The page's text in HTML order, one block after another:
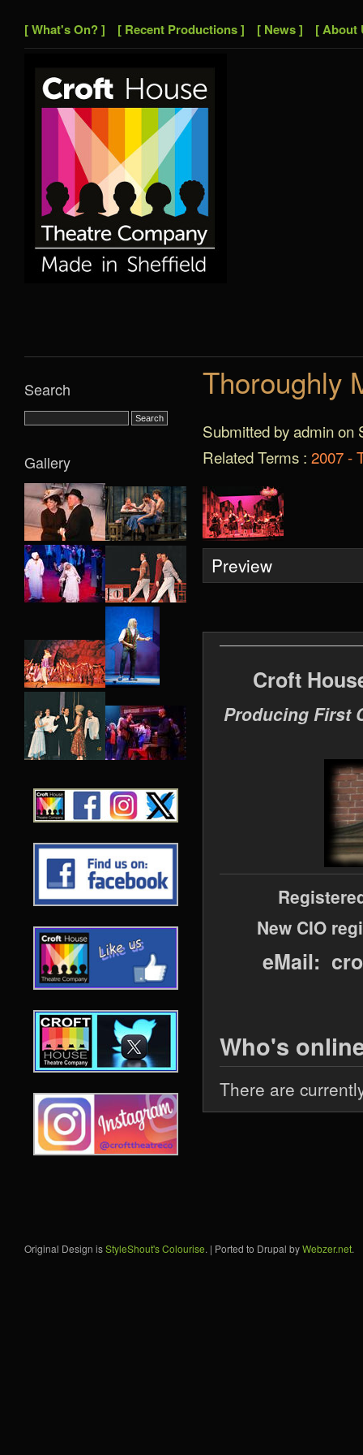
[ What's On? ] [ Recent Productions ] [ News ] [ About
Thoroughly
Submitted by admin on
Related Terms : 2007 -
Preview
Croft
Producing First
New CIO
eMail:
Who's
There are
Search
Gallery
Original Design isStyleShout's Colourise. | Ported to Drupal byWebzer.net.